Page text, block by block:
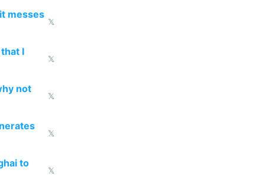
messes
𝕏
I
𝕏
not
𝕏
𝕏
to
𝕏